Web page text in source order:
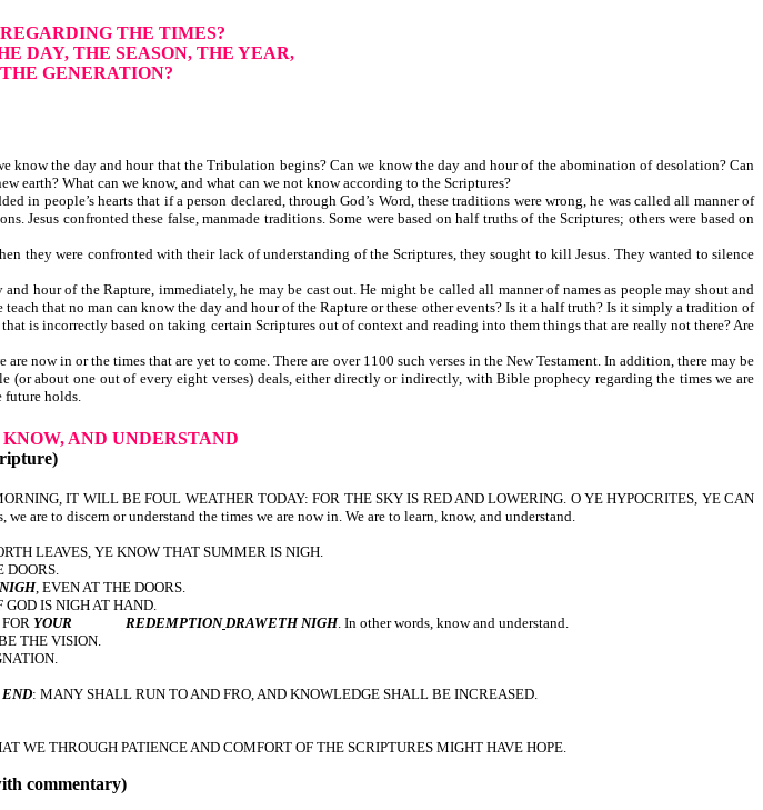
THE TIMES?
DAY, THE SEASON, THE YEAR,
GENERATION?
the day and hour that the Tribulation begins? Can we know the day and hour of the abomination of desolation? Can
earth? What can we know, and what can we not know according to the Scriptures?
in people’s hearts that if a person declared, through God’s Word, these traditions were wrong, he was called all manner of
Jesus confronted these false, manmade traditions. Some were based on half truths of the Scriptures; others were based on
they were confronted with their lack of understanding of the Scriptures, they sought to kill Jesus. They wanted to silence
hour of the Rapture, immediately, he may be cast out. He might be called all manner of names as people may shout and
that no man can know the day and hour of the Rapture or these other events? Is it a half truth? Is it simply a tradition of
is incorrectly based on taking certain Scriptures out of context and reading into them things that are really not there? Are
in or the times that are yet to come. There are over 1100 such verses in the New Testament. In addition, there may be
about one out of every eight verses) deals, either directly or indirectly, with Bible prophecy regarding the times we are
future holds.
AND UNDERSTAND
IT WILL BE FOUL WEATHER TODAY: FOR THE SKY IS RED AND LOWERING. O YE HYPOCRITES, YE CAN
are to discern or understand the times we are now in. We are to learn, know, and understand.
SLEEP.
LEAVES, YE KNOW THAT SUMMER IS NIGH.
THE DOORS.
, EVEN AT THE DOORS.
IS NIGH AT HAND.
YOUR REDEMPTION DRAWETH NIGH. In other words, know and understand.
BE THE VISION.
Dan 9:24-27.
: MANY SHALL RUN TO AND FRO, AND KNOWLEDGE SHALL BE INCREASED.
THROUGH PATIENCE AND COMFORT OF THE SCRIPTURES MIGHT HAVE HOPE.
commentary)